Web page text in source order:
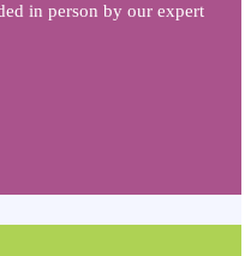
in person by our expert